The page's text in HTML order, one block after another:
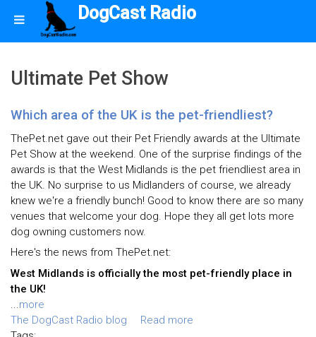
DogCast Radio
Ultimate Pet Show
Which area of the UK is the pet-friendliest?
ThePet.net gave out their Pet Friendly awards at the Ultimate
Pet Show at the weekend. One of the surprise findings of the
awards is that the West Midlands is the pet friendliest area in
the UK. No surprise to us Midlanders of course, we already
knew we're a friendly bunch! Good to know there are so many
venues that welcome your dog. Hope they all get lots more
dog owning customers now.
Here's the news from ThePet.net:
West Midlands is officially the most pet-friendly place in
the UK!
more
The DogCast Radio blog
Read more